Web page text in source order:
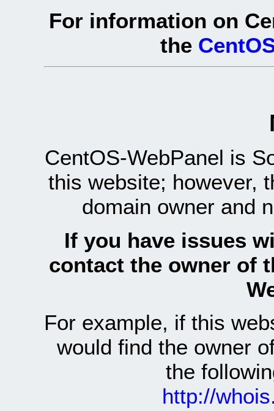
For information on
the
CentOS-WebPanel is
this website; however,
domain owner and
If you have issues
contact the owner of
For example, if this
would find the owner
the
http://